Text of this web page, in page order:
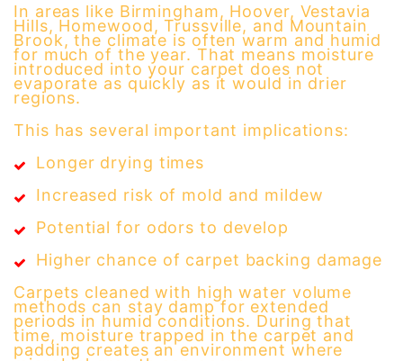
In areas like Birmingham, Hoover, Vestavia
Hills, Homewood, Trussville, and Mountain
Brook, the climate is often warm and humid
for much of the year. That means moisture
introduced into your carpet does not
evaporate as quickly as it would in drier
regions.
This has several important implications:
Longer drying times
Increased risk of mold and mildew
Potential for odors to develop
Higher chance of carpet backing damage
Carpets cleaned with high water volume
methods can stay damp for extended
periods in humid conditions. During that
time, moisture trapped in the carpet and
padding creates an environment where